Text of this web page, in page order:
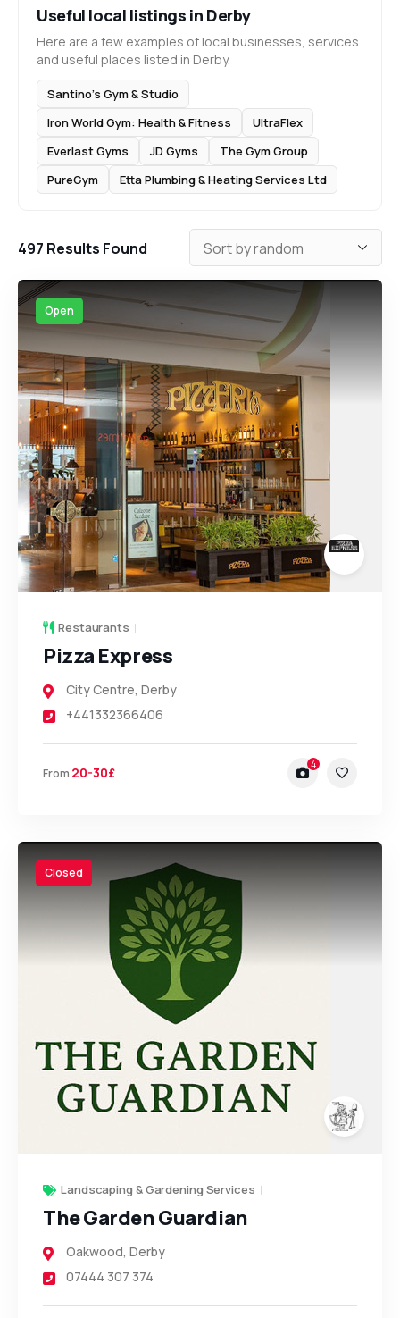
Useful local listings in Derby
Here are a few examples of local businesses, services
and useful places listed in Derby.
Santino’s Gym & Studio
Iron World Gym: Health & Fitness
UltraFlex
Everlast Gyms
JD Gyms
The Gym Group
PureGym
Etta Plumbing & Heating Services Ltd
497 Results Found
Open
Restaurants
Pizza Express
City Centre, Derby
+441332366406
From 20-30£ 4
Closed
Landscaping & Gardening Services
The Garden Guardian
Oakwood, Derby
07444 307 374